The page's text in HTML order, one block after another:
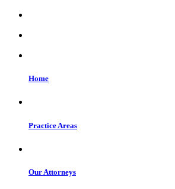
Home
Practice Areas
Our Attorneys